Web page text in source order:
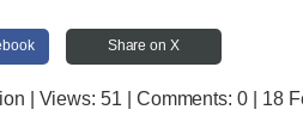
Share on X
| Views:51 | Comments:0 | 18